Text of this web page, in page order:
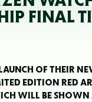
FINAL
OF THEIR
EDITION RED
WILL BE SHOWN